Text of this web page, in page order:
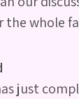
whole
just